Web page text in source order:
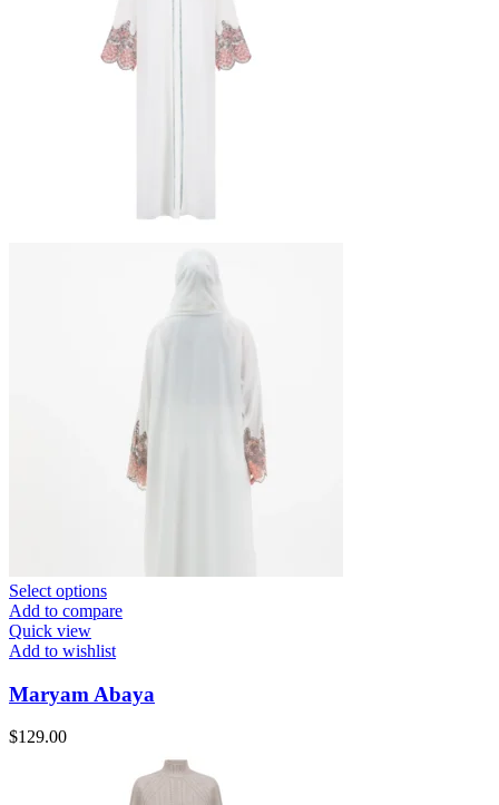
Select options
Add to compare
Quick view
Add to wishlist
Maryam Abaya
$129.00